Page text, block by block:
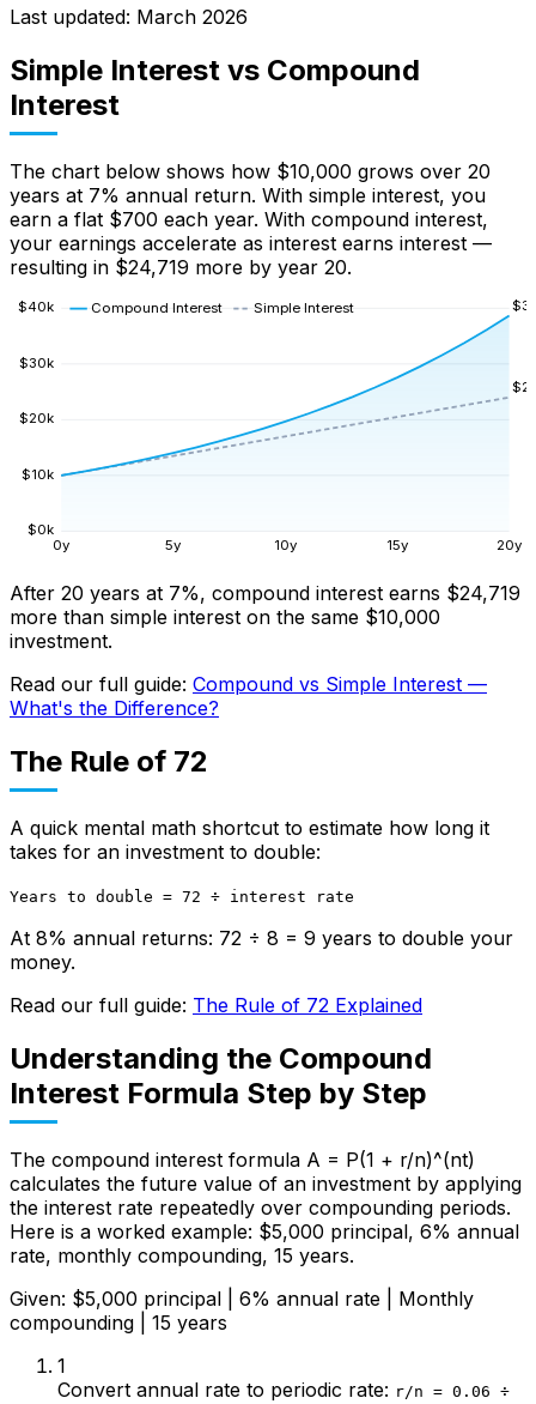
Last updated: March 2026
Simple Interest vs Compound
Interest
The chart below shows how $10,000 grows over 20
years at 7% annual return. With simple interest, you
earn a flat $700 each year. With compound interest,
your earnings accelerate as interest earns interest —
resulting in $24,719 more by year 20.
$0k
$10k
$20k
$30k
$40k
0y 5y 10y 15y 20y
$
$
Compound Interest Simple Interest
After 20 years at 7%, compound interest earns $24,719
more than simple interest on the same $10,000
investment.
Read our full guide: Compound vs Simple Interest —
What's the Difference?
The Rule of 72
A quick mental math shortcut to estimate how long it
takes for an investment to double:
Years to double = 72 ÷ interest rate
At 8% annual returns: 72 ÷ 8 = 9 years to double your
money.
Read our full guide: The Rule of 72 Explained
Understanding the Compound
Interest Formula Step by Step
The compound interest formula A = P(1 + r/n)^(nt)
calculates the future value of an investment by applying
the interest rate repeatedly over compounding periods.
Here is a worked example: $5,000 principal, 6% annual
rate, monthly compounding, 15 years.
Given: $5,000 principal | 6% annual rate | Monthly
compounding | 15 years
1
Convert annual rate to periodic rate: r/n = 0.06 ÷